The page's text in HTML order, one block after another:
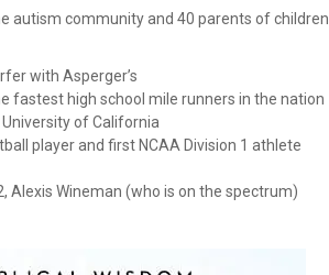
autism community and 40 parents of children
with Asperger’s
fastest high school mile runners in the nation
of California
player and first NCAA Division 1 athlete
Alexis Wineman (who is on the spectrum)